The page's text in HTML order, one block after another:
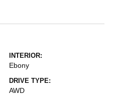
INTERIOR:
Ebony
DRIVE TYPE:
AWD